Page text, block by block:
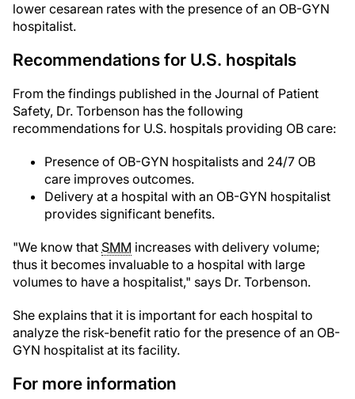
lower cesarean rates with the presence of an OB-GYN
hospitalist.
Recommendations for U.S. hospitals
From the findings published in the Journal of Patient
Safety, Dr. Torbenson has the following
recommendations for U.S. hospitals providing OB care:
Presence of OB-GYN hospitalists and 24/7 OB
care improves outcomes.
Delivery at a hospital with an OB-GYN hospitalist
provides significant benefits.
"We know that SMM increases with delivery volume;
thus it becomes invaluable to a hospital with large
volumes to have a hospitalist," says Dr. Torbenson.
She explains that it is important for each hospital to
analyze the risk-benefit ratio for the presence of an OB-
GYN hospitalist at its facility.
For more information